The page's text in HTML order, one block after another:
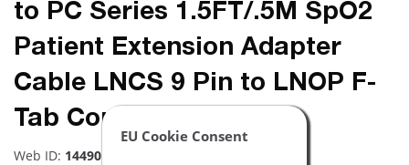
EU Cookie Consent
to PC Series 1.5FT/.5M SpO2
Patient Extension Adapter
Cable LNCS 9 Pin to LNOP F-
Tab Connector
Web ID: 14490